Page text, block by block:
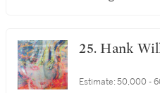
25. Hank
Estimate: 50,000 -